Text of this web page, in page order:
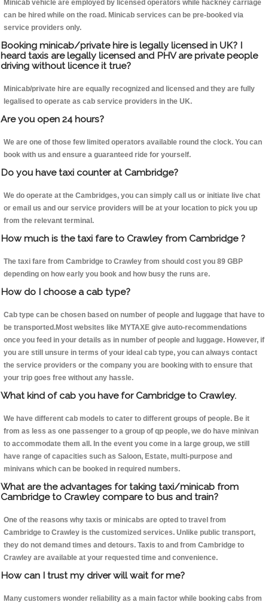
Minicab vehicle are employed by licensed operators while hackney carriage
can be hired while on the road. Minicab services can be pre-booked via
service providers only.
Booking minicab/private hire is legally licensed in UK? I
heard taxis are legally licensed and PHV are private people
driving without licence it true?
Minicab/private hire are equally recognized and licensed and they are fully
legalised to operate as cab service providers in the UK.
Are you open 24 hours?
We are one of those few limited operators available round the clock. You can
book with us and ensure a guaranteed ride for yourself.
Do you have taxi counter at Cambridge?
We do operate at the Cambridges, you can simply call us or initiate live chat
or email us and our service providers will be at your location to pick you up
from the relevant terminal.
How much is the taxi fare to Crawley from Cambridge ?
The taxi fare from Cambridge to Crawley from should cost you 89 GBP
depending on how early you book and how busy the runs are.
How do I choose a cab type?
Cab type can be chosen based on number of people and luggage that have to
be transported.Most websites like MYTAXE give auto-recommendations
once you feed in your details as in number of people and luggage. However, if
you are still unsure in terms of your ideal cab type, you can always contact
the service providers or the company you are booking with to ensure that
your trip goes free without any hassle.
What kind of cab you have for Cambridge to Crawley.
We have different cab models to cater to different groups of people. Be it
from as less as one passenger to a group of qp people, we do have minivan
to accommodate them all. In the event you come in a large group, we still
have range of capacities such as Saloon, Estate, multi-purpose and
minivans which can be booked in required numbers.
What are the advantages for taking taxi/minicab from
Cambridge to Crawley compare to bus and train?
One of the reasons why taxis or minicabs are opted to travel from
Cambridge to Crawley is the customized services. Unlike public transport,
they do not demand times and detours. Taxis to and from Cambridge to
Crawley are available at your requested time and convenience.
How can I trust my driver will wait for me?
Many customers wonder reliability as a main factor while booking cabs from